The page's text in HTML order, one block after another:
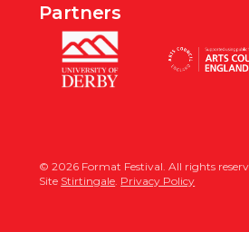
Partners
© 2026 Format Festival. All rights
Site Stirtingale Privacy Policy